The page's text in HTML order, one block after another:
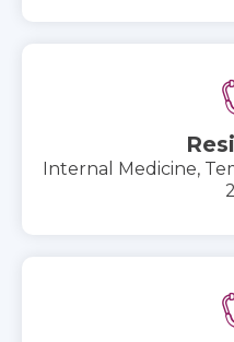
Internal Medicine,